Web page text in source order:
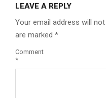
LEAVE A REPLY
Your email address will
are marked *
Comment
*